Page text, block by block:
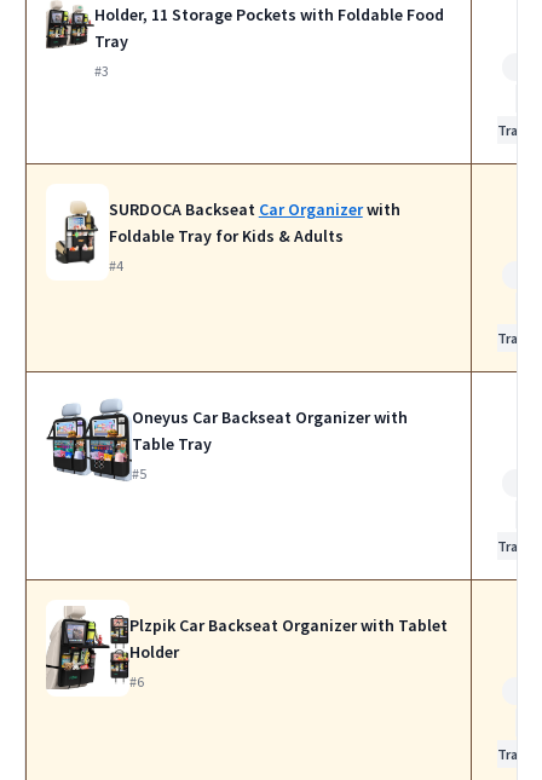
Holder, 11 Storage Pockets with Foldable Food
Tray
#3
Travel
SURDOCA Backseat Car Organizerwith
Foldable Tray for Kids & Adults
#4
Travel
Oneyus Car Backseat Organizer with
Table Tray
#5
Travel
Plzpik Car Backseat Organizer with Tablet
Holder
#6
Travel